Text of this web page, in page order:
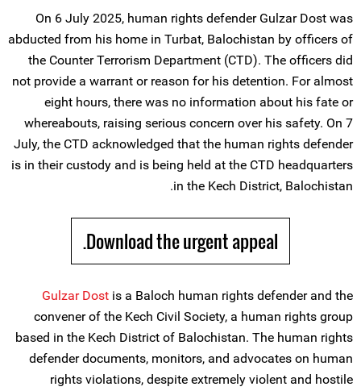
On 6 July 2025, human rights defender Gulzar Dost was
abducted from his home in Turbat, Balochistan by officers of
the Counter Terrorism Department (CTD). The officers did
not provide a warrant or reason for his detention. For almost
eight hours, there was no information about his fate or
whereabouts, raising serious concern over his safety. On 7
July, the CTD acknowledged that the human rights defender
is in their custody and is being held at the CTD headquarters
in the Kech District, Balochistan.
Download the urgent appeal.
Gulzar Dost is a Baloch human rights defender and the
convener of the Kech Civil Society, a human rights group
based in the Kech District of Balochistan. The human rights
defender documents, monitors, and advocates on human
rights violations, despite extremely violent and hostile